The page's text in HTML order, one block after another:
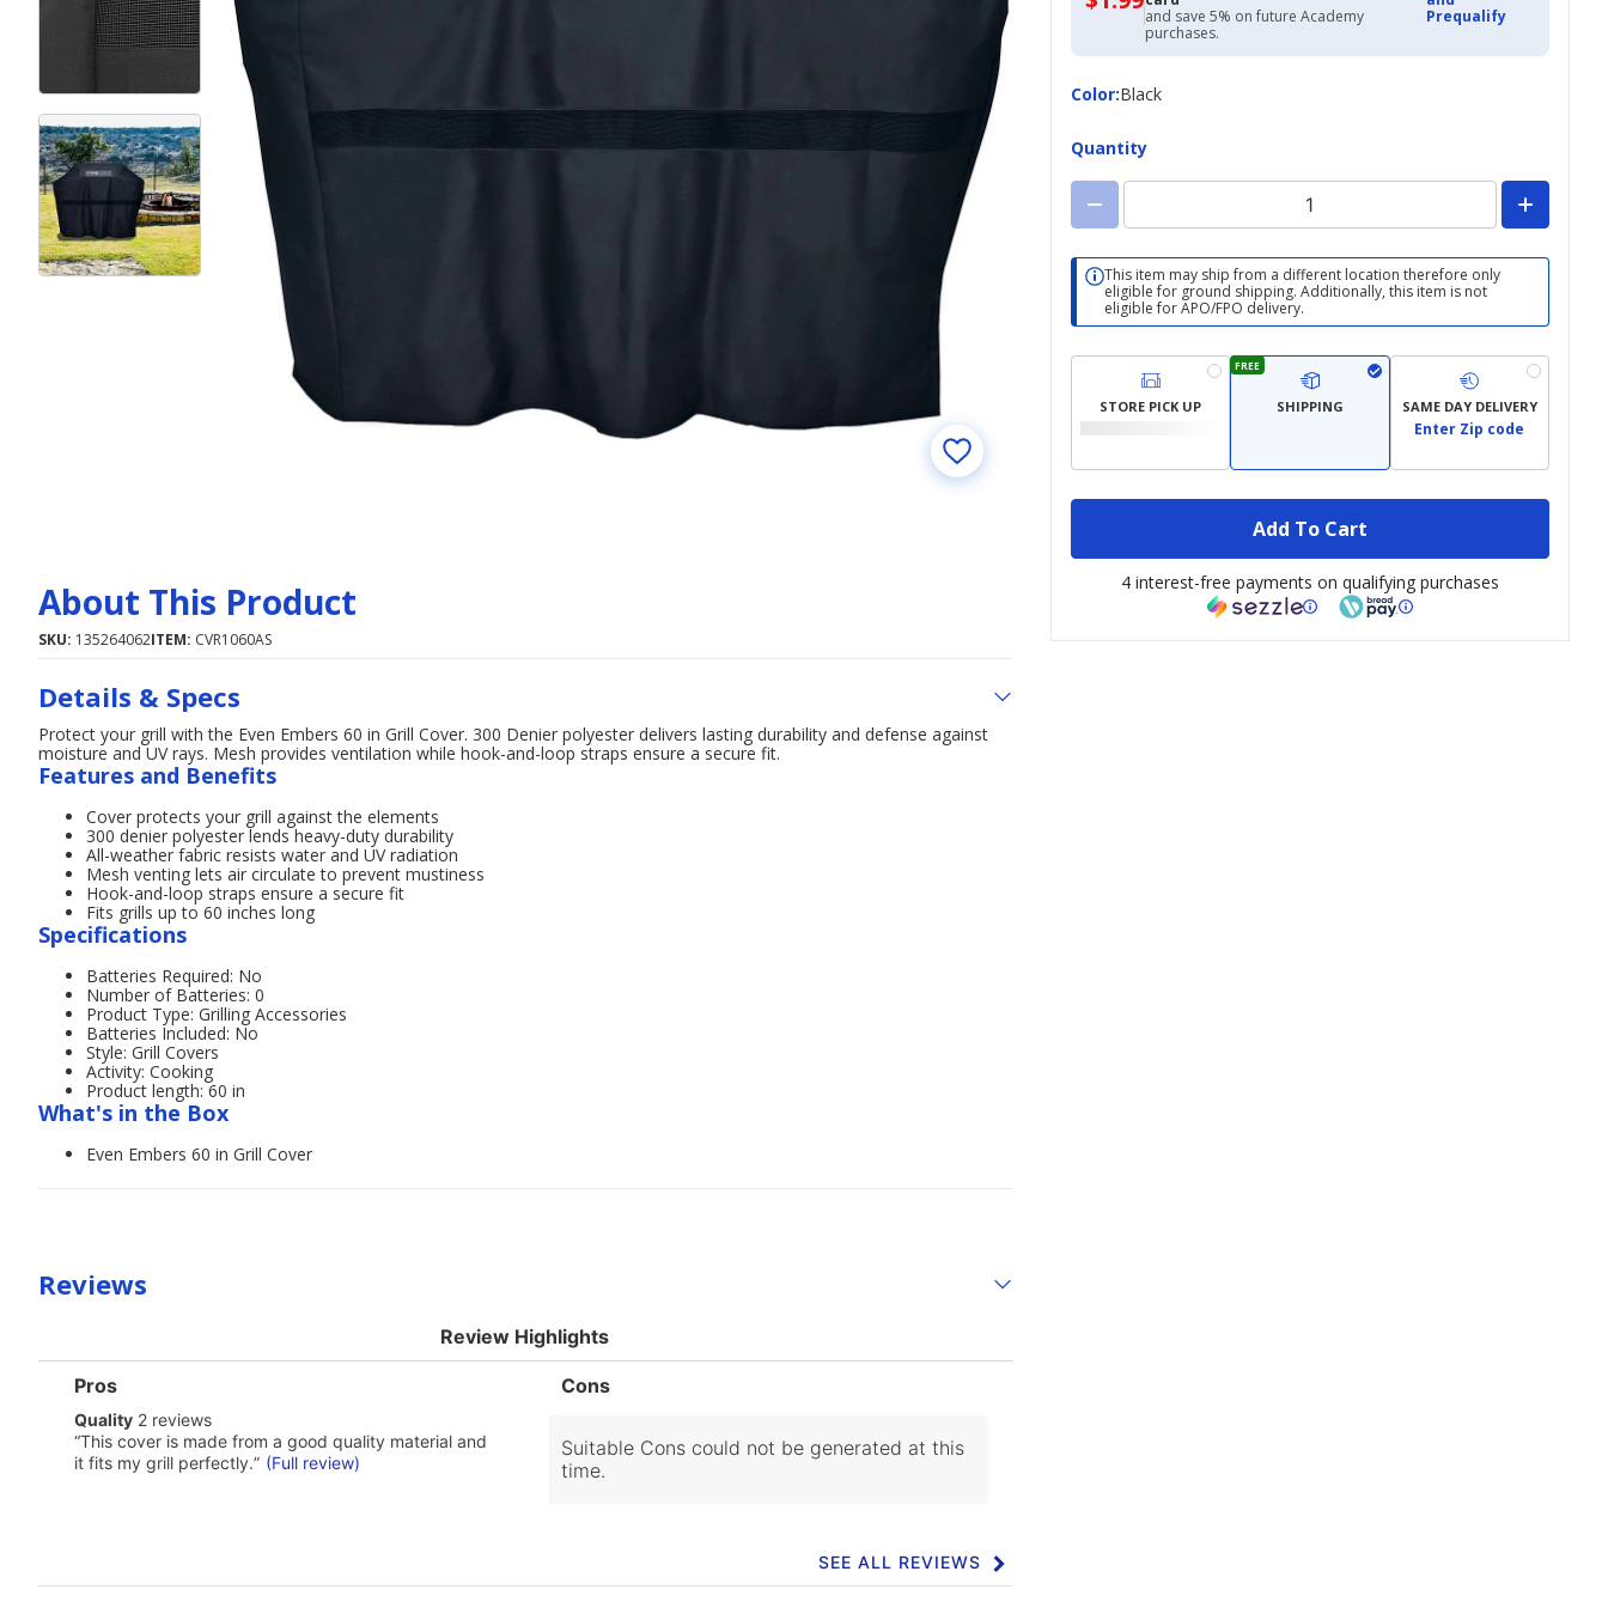
with
Academy
Credit
and save 5% on future Academy
purchases.
Prequalify
Color:
ColorBlack
Quantity
This item may ship from a different location therefore only
eligible for ground shipping. Additionally, this item is not
eligible for APO/FPO delivery.
STORE PICK UP
FREE
SHIPPING SAME DAY DELIVERY
Enter Zip code
Add To Cart
4 interest-free payments on qualifying purchases
About This Product
SKU: 135264062ITEM: CVR1060AS
Details & Specs
Protect your grill with the Even Embers 60 in Grill Cover. 300 Denier polyester delivers lasting durability and defense against
moisture and UV rays. Mesh provides ventilation while hook-and-loop straps ensure a secure fit.
Features and Benefits
Cover protects your grill against the elements
300 denier polyester lends heavy-duty durability
All-weather fabric resists water and UV radiation
Mesh venting lets air circulate to prevent mustiness
Hook-and-loop straps ensure a secure fit
Fits grills up to 60 inches long
Specifications
Batteries Required: No
Number of Batteries: 0
Product Type: Grilling Accessories
Batteries Included: No
Style: Grill Covers
Activity: Cooking
Product length: 60 in
What's in the Box
Even Embers 60 in Grill Cover
Reviews
Review Highlights
List
Pros
Highlights
Pros
quality
2
reviews
Quality 2 reviews
Review
snippet.
“This cover is made from a good quality material and
it fits my grill perfectly.” (Full review)
List
Highlights
Cons
Suitable Cons could not be generated at this
time.
SEE ALL REVIEWS
Click
to